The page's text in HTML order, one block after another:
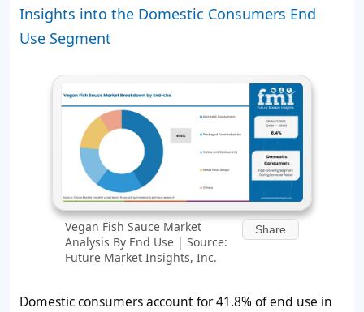
Insights into the Domestic Consumers End
Use Segment
Vegan Fish Sauce Market
Analysis By End Use | Source:
Future Market Insights, Inc.
Share
Domestic consumers account for41.8%of end use in